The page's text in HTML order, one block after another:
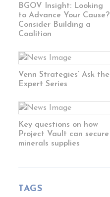
BGOV Insight: Looking
to Advance Your Cause?
Consider Building a
Coalition
Venn Strategies’ Ask the
Expert Series
Key questions on how
Project Vault can secure
minerals supplies
TAGS